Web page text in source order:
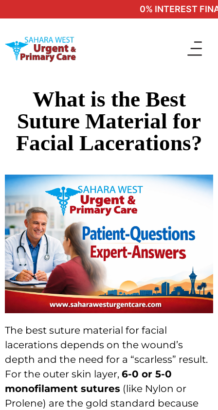
0% INTEREST
What is the Best
Suture Material for
Facial Lacerations?
The best suture material for facial
lacerations depends on the wound’s
depth and the need for a “scarless” result.
For the outer skin layer, 6-0 or 5-0
monofilament sutures (like Nylon or
Prolene) are the gold standard because